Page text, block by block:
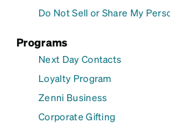
Do Not Sell or Share My
Programs
Next Day Contacts
Loyalty Program
Zenni Business
Corporate Gifting